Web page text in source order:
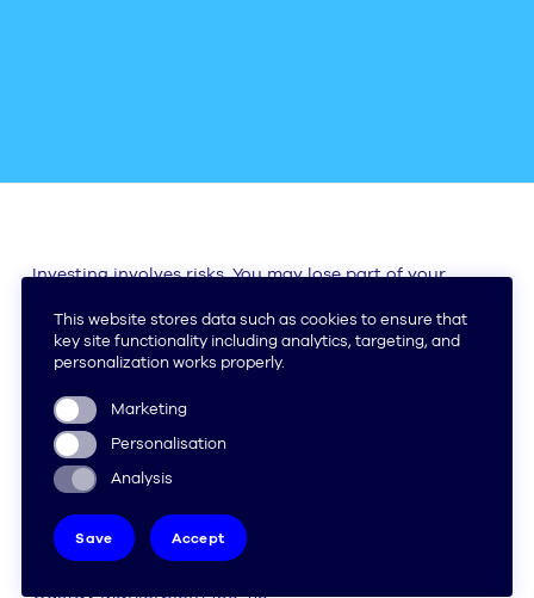
Investing involves risks. You may lose part of your
(+31) 85 - 070 2569
info@stoic.money
Make an appointment
Amsterdam
Gustav Mahlerplein 109-115